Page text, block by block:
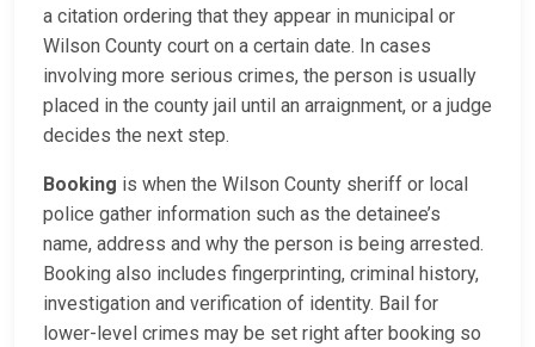
a citation ordering that they appear in municipal or
Wilson County court on a certain date. In cases
involving more serious crimes, the person is usually
placed in the county jail until an arraignment, or a judge
decides the next step.
Booking is when the Wilson County sheriff or local
police gather information such as the detainee’s
name, address and why the person is being arrested.
Booking also includes fingerprinting, criminal history,
investigation and verification of identity. Bail for
lower-level crimes may be set right after booking so